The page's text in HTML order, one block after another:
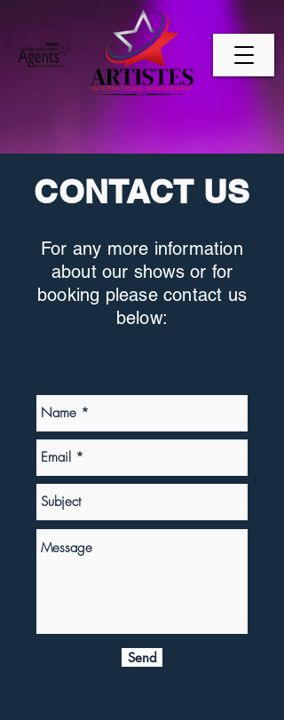
CONTACT US
For any more information
about our shows or for
booking please contact us
below:
Send